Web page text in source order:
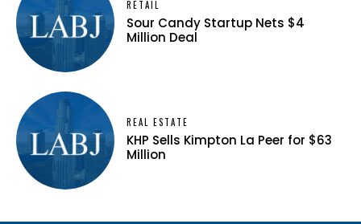
RETAIL
Sour Candy Startup Nets $4
Million Deal
REAL ESTATE
KHP Sells Kimpton La Peer for $63
Million